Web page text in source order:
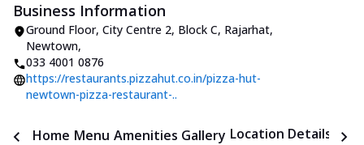
Business Information
Ground Floor, City Centre 2, Block C, Rajarhat,
Newtown,
033 4001 0876
https://restaurants.pizzahut.co.in/pizza-hut-
newtown-pizza-restaurant-..
Home Menu Amenities Gallery Location Details